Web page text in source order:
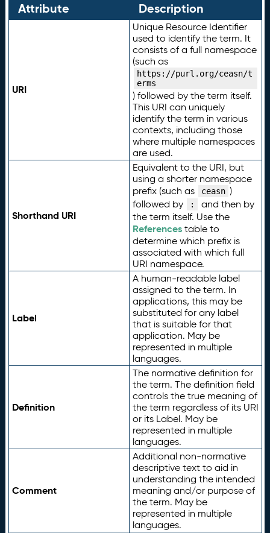
Attribute Description
URI
Unique Resource Identifier
used to identify the term. It
consists of a full namespace
(such as
https://purl.org/ceasn/t
erms
) followed by the term itself.
This URI can uniquely
identify the term in various
contexts, including those
where multiple namespaces
are used.
Shorthand URI
Equivalent to the URI, but
using a shorter namespace
prefix (such as
ceasn )
followed by
:
and then by
the term itself. Use the
Referencestable to
determine which prefix is
associated with which full
URI namespace.
Label
A human-readable label
assigned to the term. In
applications, this may be
substituted for any label
that is suitable for that
application. May be
represented in multiple
languages.
Definition
The normative definition for
the term. The definition field
controls the true meaning of
the term regardless of its URI
or its Label. May be
represented in multiple
languages.
Comment
Additional non-normative
descriptive text to aid in
understanding the intended
meaning and/or purpose of
the term. May be
represented in multiple
languages.